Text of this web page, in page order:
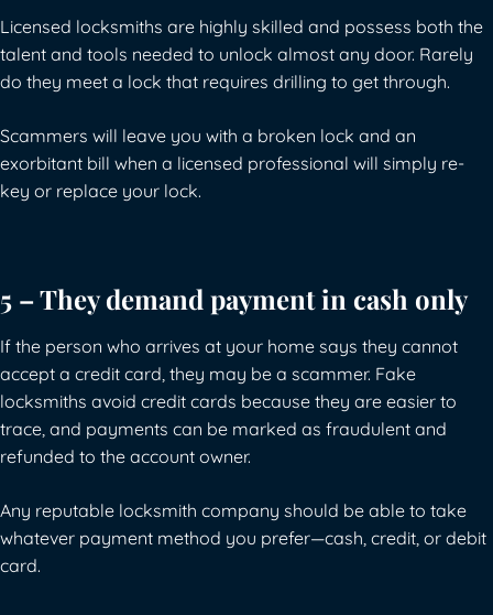
Licensed locksmiths are highly skilled and possess both the
talent and tools needed to unlock almost any door. Rarely
do they meet a lock that requires drilling to get through.
Scammers will leave you with a broken lock and an
exorbitant bill when a licensed professional will simply re-
key or replace your lock.
5 – They demand payment in cash only
If the person who arrives at your home says they cannot
accept a credit card, they may be a scammer. Fake
locksmiths avoid credit cards because they are easier to
trace, and payments can be marked as fraudulent and
refunded to the account owner.
Any reputable locksmith company should be able to take
whatever payment method you prefer—cash, credit, or debit
card.